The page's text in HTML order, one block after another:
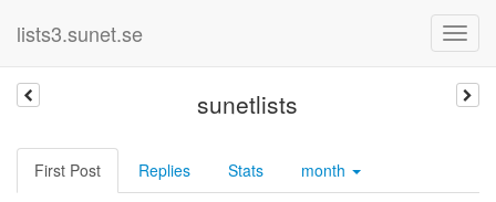
lists3.sunet.se
sunetlists
First Post Replies Stats month